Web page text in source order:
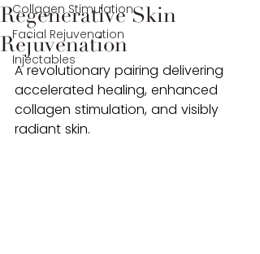
Collagen Stimulation
Facial Rejuvenation
Injectables
Regenerative Skin
Rejuvenation
A revolutionary pairing delivering
accelerated healing, enhanced
collagen stimulation, and visibly
radiant skin.